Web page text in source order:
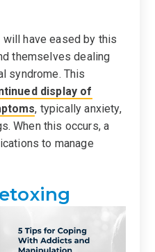
have eased by this
themselves dealing
syndrome. This
display of
, typically anxiety,
When this occurs, a
to manage